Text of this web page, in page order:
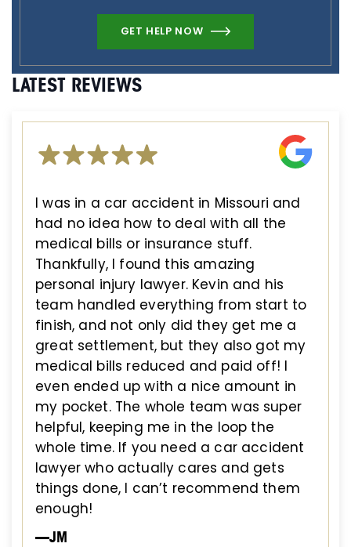
GET HELP NOW
LATEST REVIEWS
I was in a car accident in Missouri and
had no idea how to deal with all the
medical bills or insurance stuff.
Thankfully, I found this amazing
personal injury lawyer. Kevin and his
team handled everything from start to
finish, and not only did they get me a
great settlement, but they also got my
medical bills reduced and paid off! I
even ended up with a nice amount in
my pocket. The whole team was super
helpful, keeping me in the loop the
whole time. If you need a car accident
lawyer who actually cares and gets
things done, I can’t recommend them
enough!
—JM